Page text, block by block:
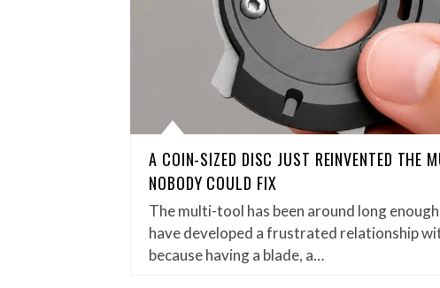
A COIN-SIZED DISC JUST REINVENTED THE
NOBODY COULD FIX
The multi-tool has been around long
have developed a frustrated relationship
because having a blade, a…